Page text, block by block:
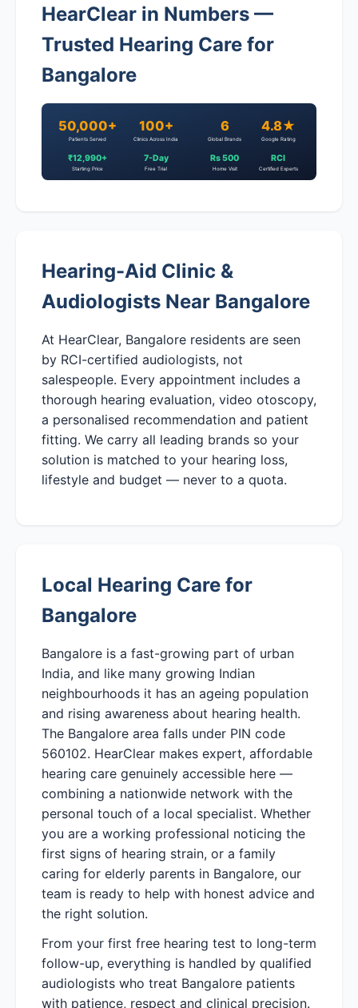
HearClear in Numbers —
Trusted Hearing Care for
Bangalore
50,000+
Patients Served
100+
Clinics Across India
6
Global Brands
4.8★
Google Rating
₹12,990+
Starting Price
7-Day
Free Trial
Rs 500
Home Visit
RCI
Certified Experts
Hearing-Aid Clinic &
Audiologists Near Bangalore
At HearClear, Bangalore residents are seen
by RCI-certified audiologists, not
salespeople. Every appointment includes a
thorough hearing evaluation, video otoscopy,
a personalised recommendation and patient
fitting. We carry all leading brands so your
solution is matched to your hearing loss,
lifestyle and budget — never to a quota.
Local Hearing Care for
Bangalore
Bangalore is a fast-growing part of urban
India, and like many growing Indian
neighbourhoods it has an ageing population
and rising awareness about hearing health.
The Bangalore area falls under PIN code
560102. HearClear makes expert, affordable
hearing care genuinely accessible here —
combining a nationwide network with the
personal touch of a local specialist. Whether
you are a working professional noticing the
first signs of hearing strain, or a family
caring for elderly parents in Bangalore, our
team is ready to help with honest advice and
the right solution.
From your first free hearing test to long-term
follow-up, everything is handled by qualified
audiologists who treat Bangalore patients
with patience, respect and clinical precision.